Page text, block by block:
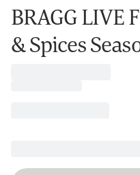
BRAGG LIVE
& Spices